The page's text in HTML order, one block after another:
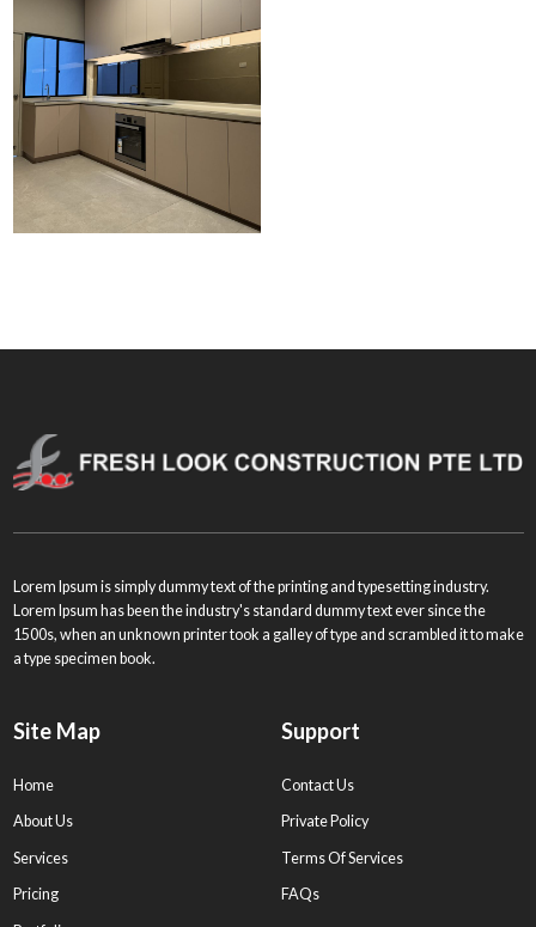
Lorem Ipsum is simply dummy text of the printing and typesetting industry.
Lorem Ipsum has been the industry's standard dummy text ever since the
1500s, when an unknown printer took a galley of type and scrambled it to make
a type specimen book.
Site Map
Home
About Us
Services
Pricing
Support
Contact Us
Private Policy
Terms Of Services
FAQs